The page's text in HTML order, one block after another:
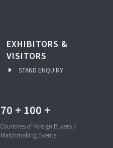
EXHIBITORS &
VISITORS
STAND ENQUIRY
70 + 100 +
Countries of Foreign Buyers /
Matchmaking Events